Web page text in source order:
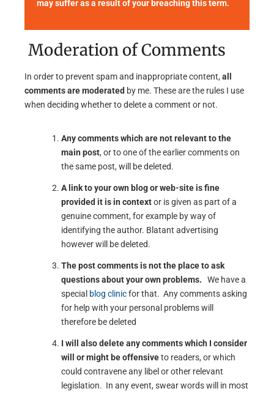
may suffer as a result of your breaching this term.
Moderation of Comments
In order to prevent spam and inappropriate content, all
comments are moderated by me. These are the rules I use
when deciding whether to delete a comment or not.
Any comments which are not relevant to the
main post, or to one of the earlier comments on
the same post, will be deleted.
A link to your own blog or web-site is fine
provided it is in contextor is given as part of a
genuine comment, for example by way of
identifying the author. Blatant advertising
however will be deleted.
The post comments is not the place to ask
questions about your own problems. We have a
special blog clinicfor that. Any comments asking
for help with your personal problems will
therefore be deleted
I will also delete any comments which I consider
will or might be offensiveto readers, or which
could contravene any libel or other relevant
legislation. In any event, swear words will in most